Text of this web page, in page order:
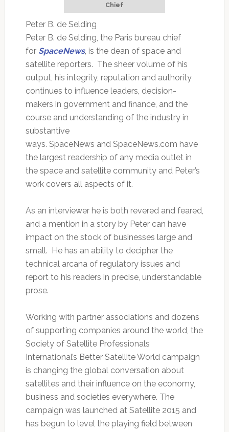
Chief
Peter B. de Selding
Peter B. de Selding, the Paris bureau chief
for SpaceNews, is the dean of space and
satellite reporters. The sheer volume of his
output, his integrity, reputation and authority
continues to influence leaders, decision-
makers in government and finance, and the
course and understanding of the industry in
substantive
ways. SpaceNews and SpaceNews.com have
the largest readership of any media outlet in
the space and satellite community and Peter’s
work covers all aspects of it.
As an interviewer he is both revered and feared,
and a mention in a story by Peter can have
impact on the stock of businesses large and
small. He has an ability to decipher the
technical arcana of regulatory issues and
report to his readers in precise, understandable
prose.
Working with partner associations and dozens
of supporting companies around the world, the
Society of Satellite Professionals
International’s Better Satellite World campaign
is changing the global conversation about
satellites and their influence on the economy,
business and societies everywhere. The
campaign was launched at Satellite 2015 and
has begun to level the playing field between